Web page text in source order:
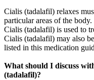
Cialis (tadalafil) relaxes
particular areas of the body.
Cialis (tadalafil) is used to
Cialis (tadalafil) may also
listed in this medication
What should I discuss
(tadalafil)?